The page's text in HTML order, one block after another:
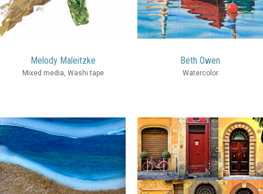
Melody Maleitzke
Mixed media, Washi tape
Beth Owen
Watercolor